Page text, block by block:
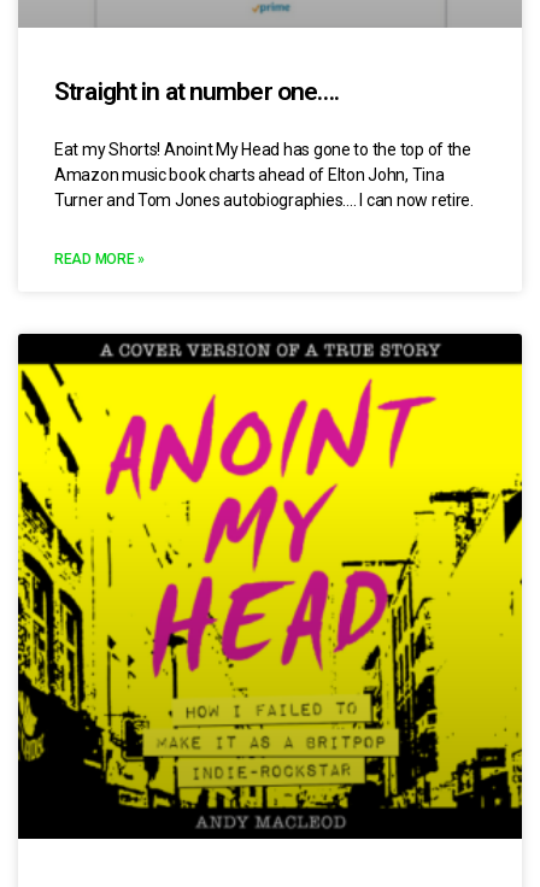
Straight in at number one….
Eat my Shorts! Anoint My Head has gone to the top of the
Amazon music book charts ahead of Elton John, Tina
Turner and Tom Jones autobiographies…. I can now retire.
READ MORE »